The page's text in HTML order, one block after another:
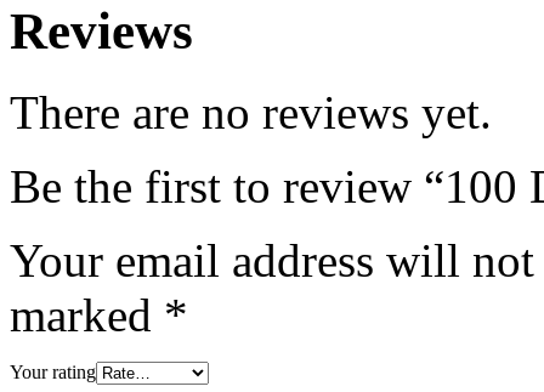
Reviews
There are no reviews yet.
Be the first to review “100
Your email address will
marked *
Your rating